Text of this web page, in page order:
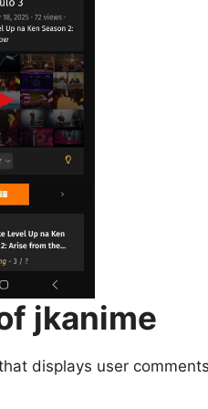
jkanime
displays user